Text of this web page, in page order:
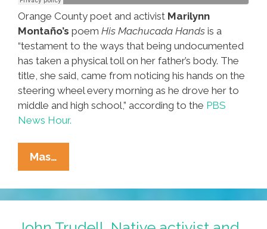
Orange County poet and activist Marilynn
Montaño’s poem His Machucada Hands is a
“testament to the ways that being undocumented
has taken a physical toll on her father’s body. The
title, she said, came from noticing his hands on the
steering wheel every morning as he drove her to
middle and high school,” according to the PBS
News Hour.
Mas…
Montaño
Is
Embedded
In